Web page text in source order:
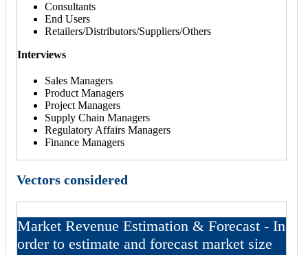
Consultants
End Users
Retailers/Distributors/Suppliers/Others
Interviews
Sales Managers
Product Managers
Project Managers
Supply Chain Managers
Regulatory Affairs Managers
Finance Managers
Vectors considered
Market Revenue Estimation & Forecast - In
order to estimate and forecast market size